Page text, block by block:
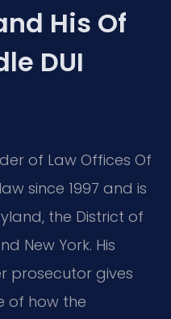
His Of
DUI
of Law Offices Of
since 1997 and is
the District of
New York. His
prosecutor gives
of how the